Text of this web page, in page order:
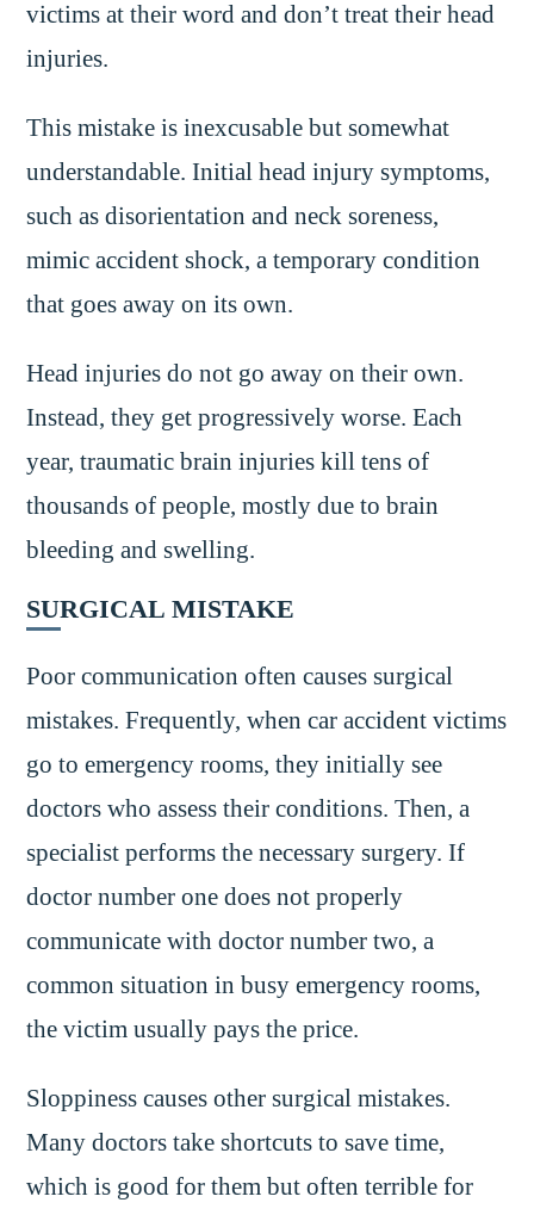
victims at their word and don’t treat their head
injuries.
This mistake is inexcusable but somewhat
understandable. Initial head injury symptoms,
such as disorientation and neck soreness,
mimic accident shock, a temporary condition
that goes away on its own.
Head injuries do not go away on their own.
Instead, they get progressively worse. Each
year, traumatic brain injuries kill tens of
thousands of people, mostly due to brain
bleeding and swelling.
SURGICAL MISTAKE
Poor communication often causes surgical
mistakes. Frequently, when car accident victims
go to emergency rooms, they initially see
doctors who assess their conditions. Then, a
specialist performs the necessary surgery. If
doctor number one does not properly
communicate with doctor number two, a
common situation in busy emergency rooms,
the victim usually pays the price.
Sloppiness causes other surgical mistakes.
Many doctors take shortcuts to save time,
which is good for them but often terrible for